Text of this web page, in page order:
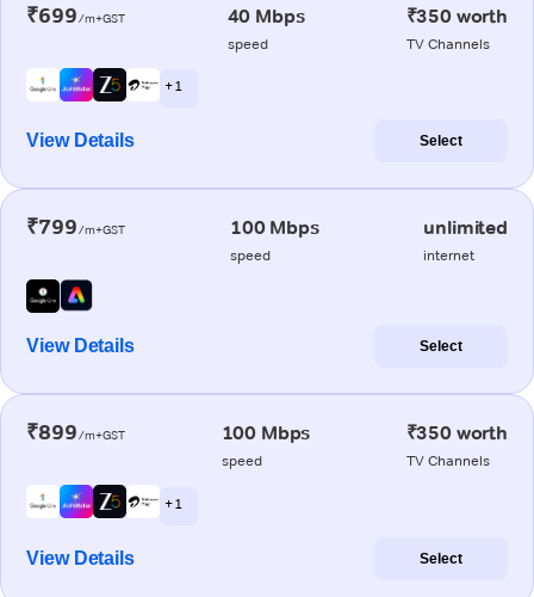
₹699/m+GST 40 Mbps
speed
₹350 worth
TV Channels
+ 1
View Details Select
₹799/m+GST 100 Mbps
speed
unlimited
internet
View Details Select
₹899/m+GST 100 Mbps
speed
₹350 worth
TV Channels
+ 1
View Details Select